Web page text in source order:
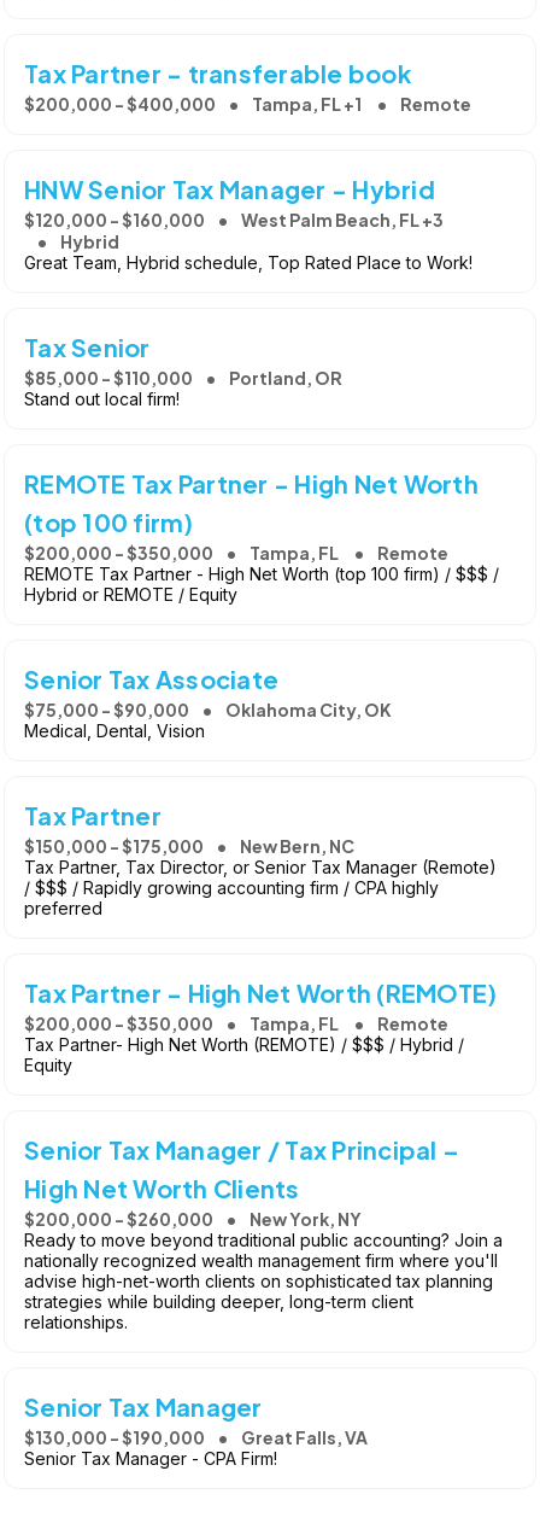
Tax Partner - transferable book
$200,000 - $400,000 Tampa, FL +1 Remote
HNW Senior Tax Manager - Hybrid
$120,000 - $160,000
West Palm Beach, FL +3
Hybrid
Great Team, Hybrid schedule, Top Rated Place to Work!
Tax Senior
$85,000 - $110,000 Portland, OR
Stand out local firm!
REMOTE Tax Partner - High Net Worth
(top 100 firm)
$200,000 - $350,000 Tampa, FL Remote
REMOTE Tax Partner - High Net Worth (top 100 firm) / $$$ /
Hybrid or REMOTE / Equity
Senior Tax Associate
$75,000 - $90,000 Oklahoma City, OK
Medical, Dental, Vision
Tax Partner
$150,000 - $175,000 New Bern, NC
Tax Partner, Tax Director, or Senior Tax Manager (Remote)
/ $$$ / Rapidly growing accounting firm / CPA highly
preferred
Tax Partner - High Net Worth (REMOTE)
$200,000 - $350,000 Tampa, FL Remote
Tax Partner- High Net Worth (REMOTE) / $$$ / Hybrid /
Equity
Senior Tax Manager / Tax Principal –
High Net Worth Clients
$200,000 - $260,000 New York, NY
Ready to move beyond traditional public accounting? Join a
nationally recognized wealth management firm where you'll
advise high-net-worth clients on sophisticated tax planning
strategies while building deeper, long-term client
relationships.
Senior Tax Manager
$130,000 - $190,000 Great Falls, VA
Senior Tax Manager - CPA Firm!